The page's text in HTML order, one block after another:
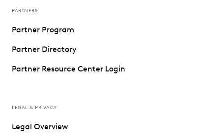
PARTNERS
Partner Program
Partner Directory
Partner Resource Center Login
LEGAL & PRIVACY
Legal Overview